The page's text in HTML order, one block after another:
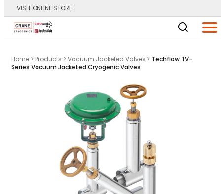
VISIT ONLINE STORE
Main Logo
Home > Products > Vacuum Jacketed Valves > Techflow TV-
Series Vacuum Jacketed Cryogenic Valves